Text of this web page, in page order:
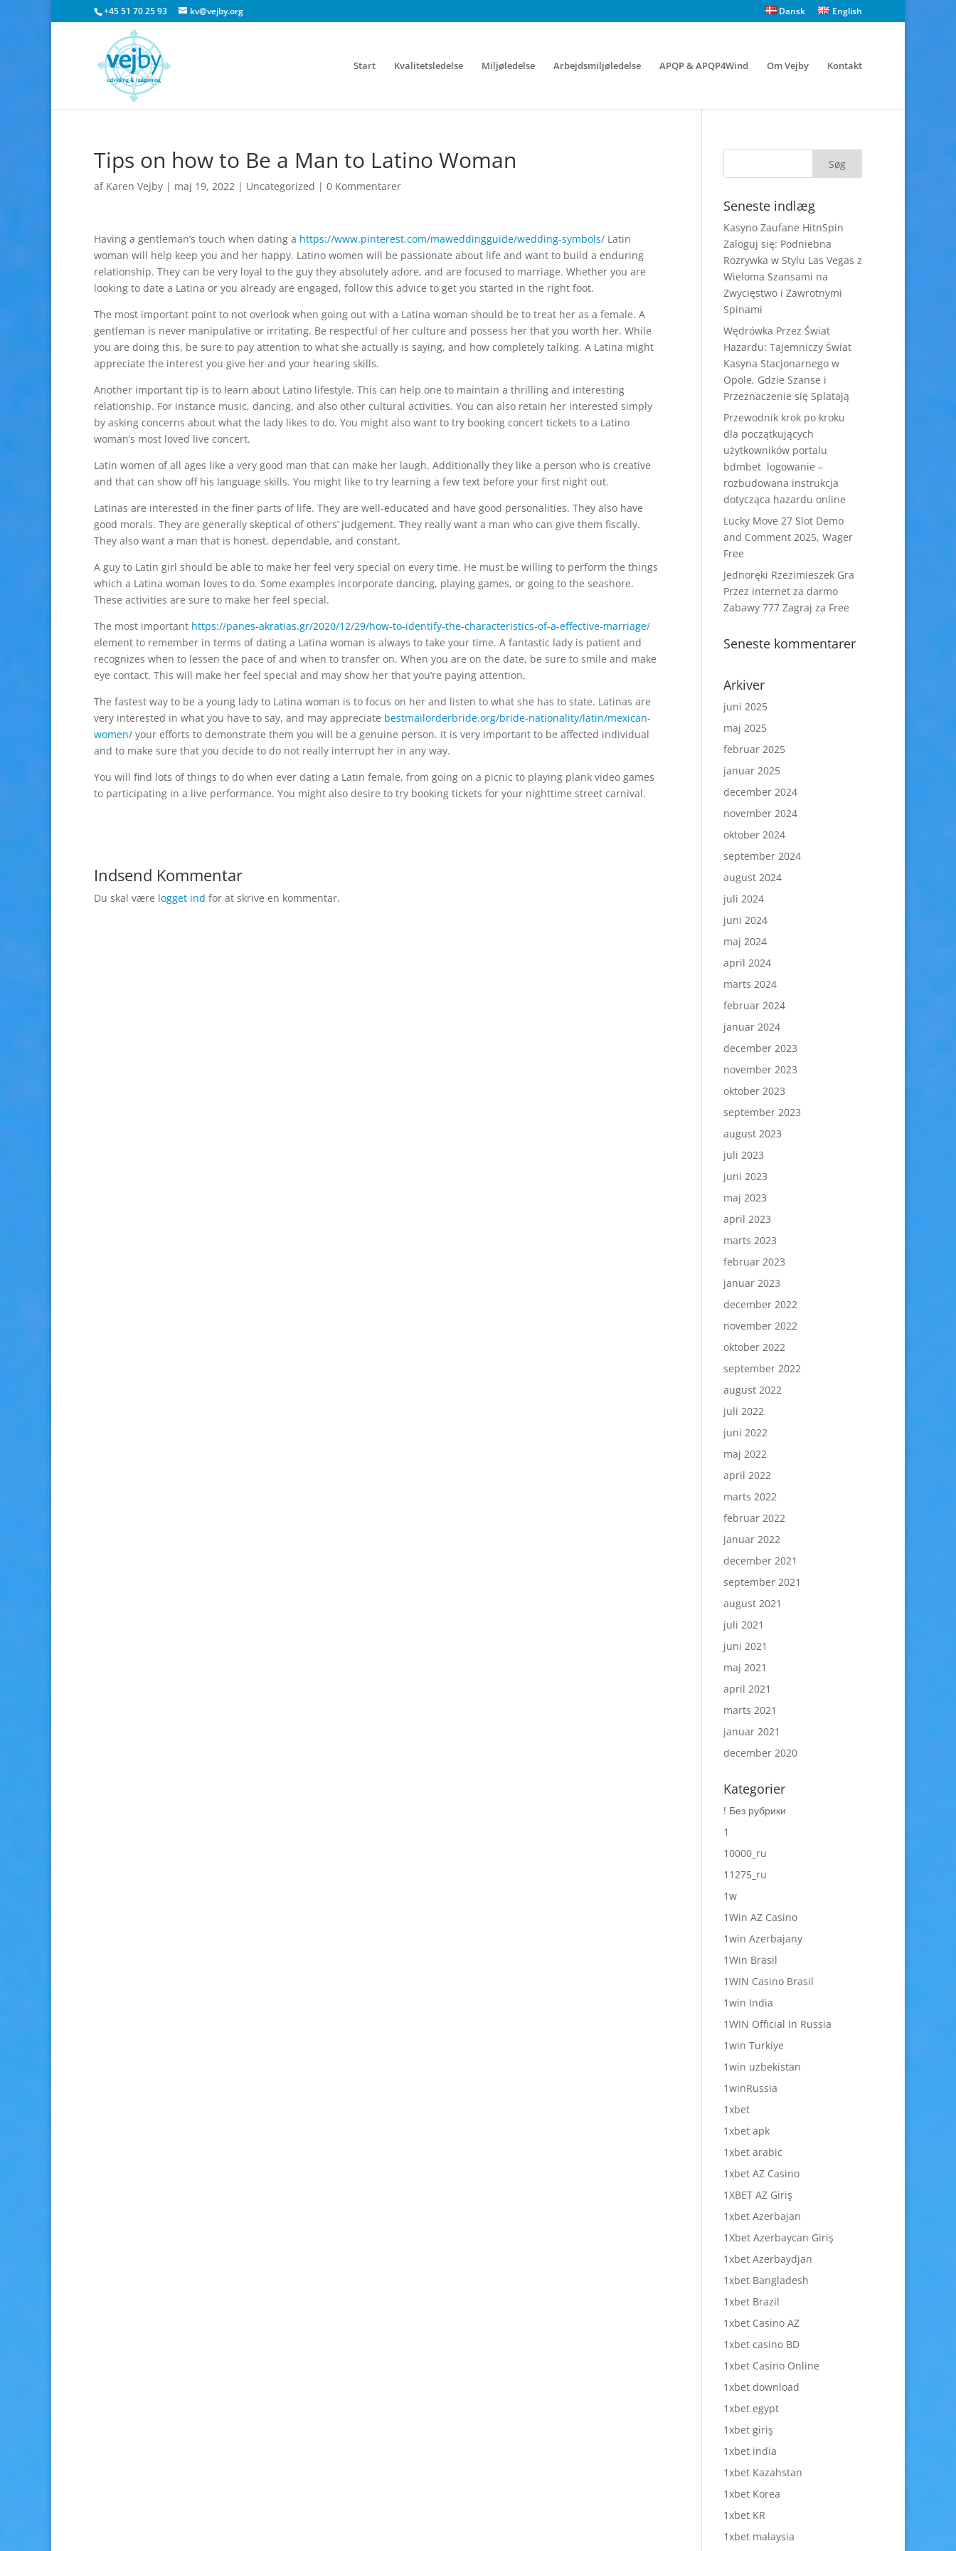
+45 51 70 25 93 kv@vejby.org Dansk English
Start Kvalitetsledelse Miljøledelse Arbejdsmiljøledelse APQP & APQP4Wind Om Vejby Kontakt
Tips on how to Be a Man to Latino Woman
af Karen Vejby | maj 19, 2022 | Uncategorized | 0 Kommentarer
Having a gentleman’s touch when dating a https://www.pinterest.com/maweddingguide/wedding-symbols/ Latin
woman will help keep you and her happy. Latino women will be passionate about life and want to build a enduring
relationship. They can be very loyal to the guy they absolutely adore, and are focused to marriage. Whether you are
looking to date a Latina or you already are engaged, follow this advice to get you started in the right foot.
The most important point to not overlook when going out with a Latina woman should be to treat her as a female. A
gentleman is never manipulative or irritating. Be respectful of her culture and possess her that you worth her. While
you are doing this, be sure to pay attention to what she actually is saying, and how completely talking. A Latina might
appreciate the interest you give her and your hearing skills.
Another important tip is to learn about Latino lifestyle. This can help one to maintain a thrilling and interesting
relationship. For instance music, dancing, and also other cultural activities. You can also retain her interested simply
by asking concerns about what the lady likes to do. You might also want to try booking concert tickets to a Latino
woman’s most loved live concert.
Latin women of all ages like a very good man that can make her laugh. Additionally they like a person who is creative
and that can show off his language skills. You might like to try learning a few text before your first night out.
Latinas are interested in the finer parts of life. They are well-educated and have good personalities. They also have
good morals. They are generally skeptical of others’ judgement. They really want a man who can give them fiscally.
They also want a man that is honest, dependable, and constant.
A guy to Latin girl should be able to make her feel very special on every time. He must be willing to perform the things
which a Latina woman loves to do. Some examples incorporate dancing, playing games, or going to the seashore.
These activities are sure to make her feel special.
The most important https://panes-akratias.gr/2020/12/29/how-to-identify-the-characteristics-of-a-effective-marriage/
element to remember in terms of dating a Latina woman is always to take your time. A fantastic lady is patient and
recognizes when to lessen the pace of and when to transfer on. When you are on the date, be sure to smile and make
eye contact. This will make her feel special and may show her that you’re paying attention.
The fastest way to be a young lady to Latina woman is to focus on her and listen to what she has to state. Latinas are
very interested in what you have to say, and may appreciate bestmailorderbride.org/bride-nationality/latin/mexican-
women/ your efforts to demonstrate them you will be a genuine person. It is very important to be affected individual
and to make sure that you decide to do not really interrupt her in any way.
You will find lots of things to do when ever dating a Latin female, from going on a picnic to playing plank video games
to participating in a live performance. You might also desire to try booking tickets for your nighttime street carnival.
Indsend Kommentar
Du skal være logget ind for at skrive en kommentar.
Seneste indlæg
Kasyno Zaufane HitnSpin
Zaloguj się: Podniebna
Rozrywka w Stylu Las Vegas z
Wieloma Szansami na
Zwycięstwo i Zawrotnymi
Spinami
Wędrówka Przez Świat
Hazardu: Tajemniczy Świat
Kasyna Stacjonarnego w
Opole, Gdzie Szanse i
Przeznaczenie się Splatają
Przewodnik krok po kroku
dla początkujących
użytkowników portalu
bdmbet logowanie –
rozbudowana instrukcja
dotycząca hazardu online
Lucky Move 27 Slot Demo
and Comment 2025, Wager
Free
Jednoręki Rzezimieszek Gra
Przez internet za darmo
Zabawy 777 Zagraj za Free
Seneste kommentarer
Arkiver
juni 2025
maj 2025
februar 2025
januar 2025
december 2024
november 2024
oktober 2024
september 2024
august 2024
juli 2024
juni 2024
maj 2024
april 2024
marts 2024
februar 2024
januar 2024
december 2023
november 2023
oktober 2023
september 2023
august 2023
juli 2023
juni 2023
maj 2023
april 2023
marts 2023
februar 2023
januar 2023
december 2022
november 2022
oktober 2022
september 2022
august 2022
juli 2022
juni 2022
maj 2022
april 2022
marts 2022
februar 2022
januar 2022
december 2021
september 2021
august 2021
juli 2021
juni 2021
maj 2021
april 2021
marts 2021
januar 2021
december 2020
Kategorier
! Без рубрики
1
10000_ru
11275_ru
1w
1Win AZ Casino
1win Azerbajany
1Win Brasil
1WIN Casino Brasil
1win India
1WIN Official In Russia
1win Turkiye
1win uzbekistan
1winRussia
1xbet
1xbet apk
1xbet arabic
1xbet AZ Casino
1XBET AZ Giriş
1xbet Azerbajan
1Xbet Azerbaycan Giriş
1xbet Azerbaydjan
1xbet Bangladesh
1xbet Brazil
1xbet Casino AZ
1xbet casino BD
1xbet Casino Online
1xbet download
1xbet egypt
1xbet giriş
1xbet india
1xbet Kazahstan
1xbet Korea
1xbet KR
1xbet malaysia